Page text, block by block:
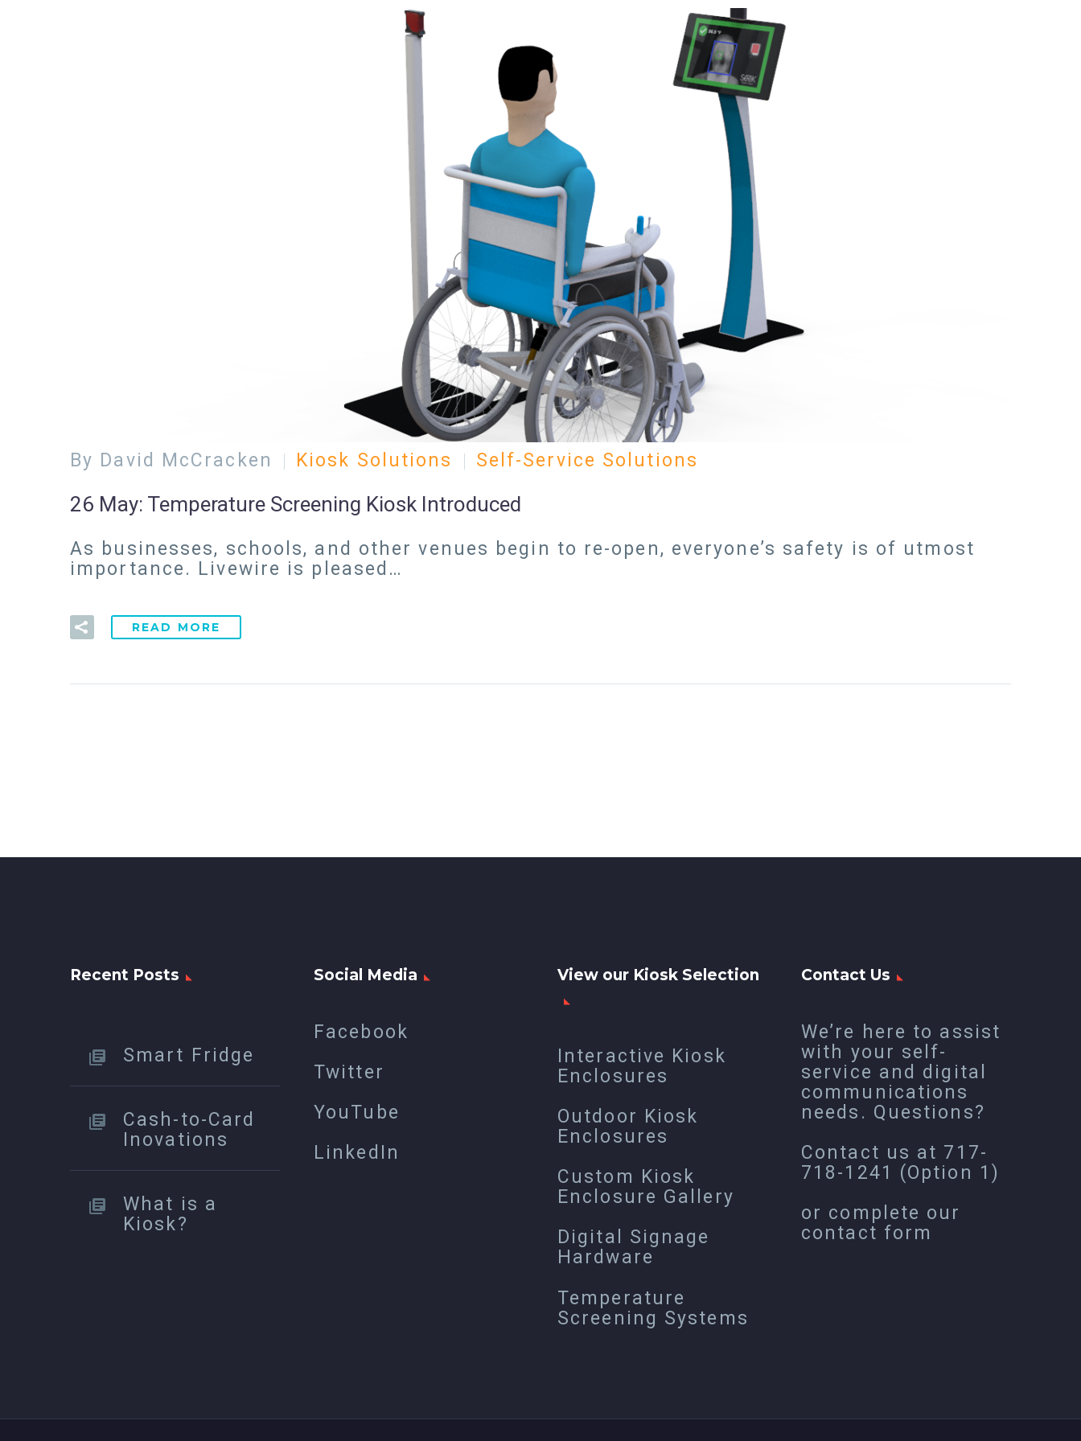
By David McCracken Kiosk Solutions Self-Service Solutions
26 May: Temperature Screening Kiosk Introduced
As businesses, schools, and other venues begin to re-open, everyone’s safety is of utmost
importance. Livewire is pleased…
READ MORE
Recent Posts
Smart Fridge
Cash-to-Card
Inovations
What is a
Kiosk?
Social Media
Facebook
Twitter
YouTube
LinkedIn
View our Kiosk Selection
Interactive Kiosk
Enclosures
Outdoor Kiosk
Enclosures
Custom Kiosk
Enclosure Gallery
Digital Signage
Hardware
Temperature
Screening Systems
Contact Us
We’re here to assist
with your self-
service and digital
communications
needs. Questions?
Contact us at 717-
718-1241 (Option 1)
or complete our
contact form